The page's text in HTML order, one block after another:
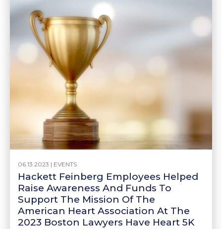
06.13.2023 | EVENTS
Hackett Feinberg Employees Helped
Raise Awareness And Funds To
Support The Mission Of The
American Heart Association At The
2023 Boston Lawyers Have Heart 5K